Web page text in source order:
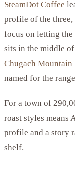
SteamDot Coffee
profile of the
focus on letting the
sits in the middle
Chugach Mountain
named for the
For a town of
roast styles means
profile and a story
shelf.